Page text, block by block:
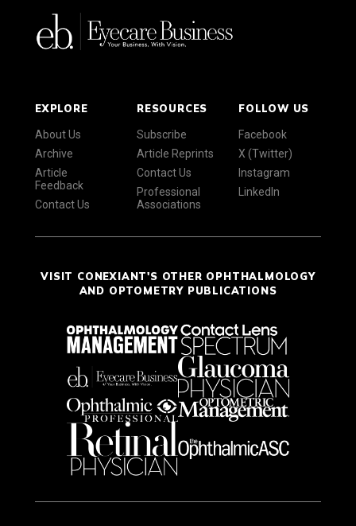
EXPLORE
About Us
Archive
Article
Feedback
Contact Us
RESOURCES
Subscribe
Article Reprints
Contact Us
Professional
Associations
FOLLOW US
Facebook
X (Twitter)
Instagram
LinkedIn
VISIT CONEXIANT'S OTHER OPHTHALMOLOGY
AND OPTOMETRY PUBLICATIONS